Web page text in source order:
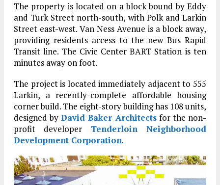
The property is located on a block bound by Eddy
and Turk Street north-south, with Polk and Larkin
Street east-west. Van Ness Avenue is a block away,
providing residents access to the new Bus Rapid
Transit line. The Civic Center BART Station is ten
minutes away on foot.
The project is located immediately adjacent to 555
Larkin, a recently-complete affordable housing
corner build. The eight-story building has 108 units,
designed byDavid Baker Architectsfor the non-
profit developer Tenderloin Neighborhood
Development Corporation.